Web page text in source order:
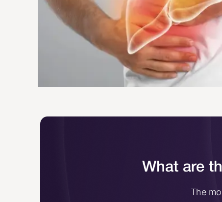
What are
The